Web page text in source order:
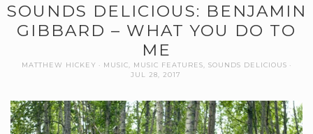
SOUNDS DELICIOUS: BENJAMIN
GIBBARD – WHAT YOU DO TO
ME
MATTHEW HICKEY MUSIC MUSIC FEATURES
SOUNDS DELICIOUS
JUL 28, 2017